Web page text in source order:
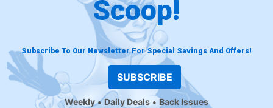
Scoop!
Subscribe To Our Newsletter For Special Savings And Offers!
SUBSCRIBE
Weekly Daily Deals Back Issues